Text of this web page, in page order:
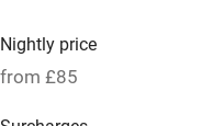
Oven
Nightly price
from £85